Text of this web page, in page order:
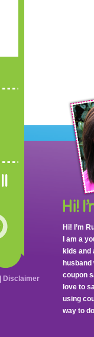
Hi! I’m
I am a
kids and
coupon
love to
using
way to
Disclaimer